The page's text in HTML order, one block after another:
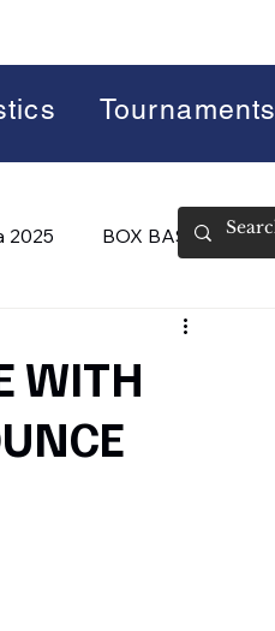
Tournaments
2025 BOX BASH 7.0
WITH